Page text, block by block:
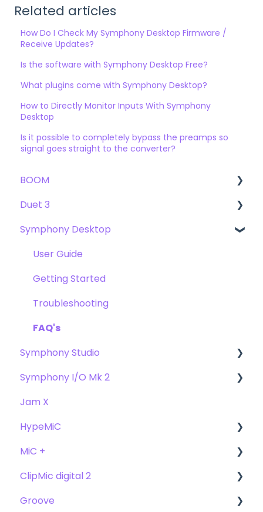
Related articles
How Do I Check My Symphony Desktop Firmware /
Receive Updates?
Is the software with Symphony Desktop Free?
What plugins come with Symphony Desktop?
How to Directly Monitor Inputs With Symphony
Desktop
Is it possible to completely bypass the preamps so
signal goes straight to the converter?
BOOM
User Guide
Getting Started
Troubleshooting
FAQs
Duet 3
User Guide
Getting Started
Troubleshooting
FAQs
Symphony Desktop
User Guide
Getting Started
Troubleshooting
FAQ's
Symphony Studio
Getting Started
Troubleshooting
FAQ
Symphony I/O Mk 2
User Guide
Getting Started
Compatibility
Troubleshooting
FAQ's
Jam X
HypeMiC
User Guide
Getting Started
Troubleshooting
MiC +
User Guide
Getting Started
ClipMic digital 2
Getting Started
Groove